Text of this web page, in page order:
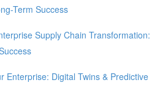
Term Success
Supply Chain Transformation:
Enterprise: Digital Twins & Predictive